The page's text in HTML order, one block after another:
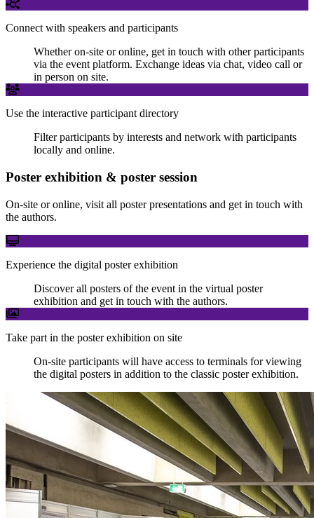
Connect with speakers and participants
Whether on-site or online, get in touch with other participants
via the event platform. Exchange ideas via chat, video call or
in person on site.
Use the interactive participant directory
Filter participants by interests and network with participants
locally and online.
Poster exhibition & poster session
On-site or online, visit all poster presentations and get in touch with
the authors.
Experience the digital poster exhibition
Discover all posters of the event in the virtual poster
exhibition and get in touch with the authors.
Take part in the poster exhibition on site
On-site participants will have access to terminals for viewing
the digital posters in addition to the classic poster exhibition.